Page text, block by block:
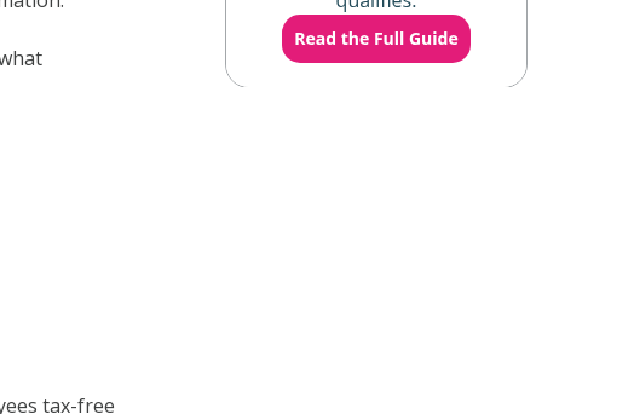
tax-free